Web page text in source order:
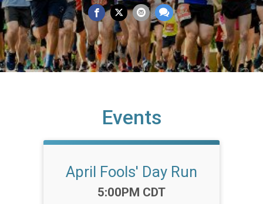
Events
April Fools' Day Run
Time:
5:00PM CDT